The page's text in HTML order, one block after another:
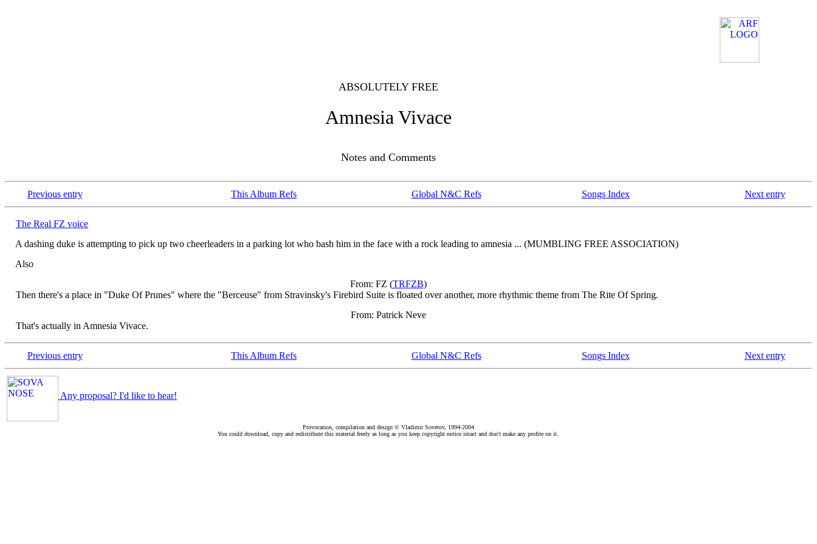
ABSOLUTELY FREE
Amnesia Vivace
Notes and Comments
Previous entry This Album Refs Global N&C Refs Songs Index Next entry
The Real FZ voice
A dashing duke is attempting to pick up two cheerleaders in a parking lot who bash him in the face with a rock leading to amnesia ... (MUMBLING FREE ASSOCIATION)
Also
From: FZ (TRFZB)
Then there's a place in "Duke Of Prunes" where the "Berceuse" from Stravinsky's Firebird Suite is floated over another, more rhythmic theme from The Rite Of Spring.
From: Patrick Neve
That's actually in Amnesia Vivace.
Previous entry This Album Refs Global N&C Refs Songs Index Next entry
Any proposal? I'd like to hear!
Provocation, compilation and design © Vladimir Sovetov, 1994-2004
You could download, copy and redistribute this material freely as long as you keep copyright notice intact and don't make any profite on it.